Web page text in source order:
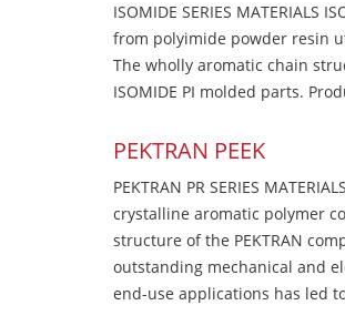
ISOMIDE SERIES
from polyimide powder resin
The wholly aromatic chain
ISOMIDE PI molded parts.
PEKTRAN PEEK
PEKTRAN PR SERIES
crystalline aromatic polymer
structure of the PEKTRAN
outstanding mechanical and
end-use applications has led